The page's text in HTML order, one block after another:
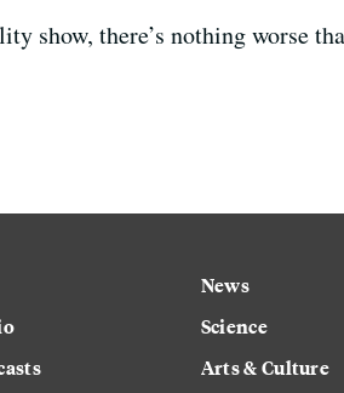
show, there’s nothing worse
News
Science
Arts & Culture